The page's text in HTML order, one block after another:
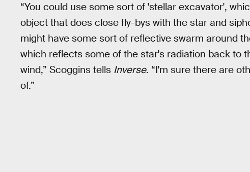
“You could use some sort of 'stellar excavator',
object that does close fly-bys with the star and
might have some sort of reflective swarm around
which reflects some of the star's radiation back to
wind,” Scoggins tells Inverse. “I'm sure there are
of.”